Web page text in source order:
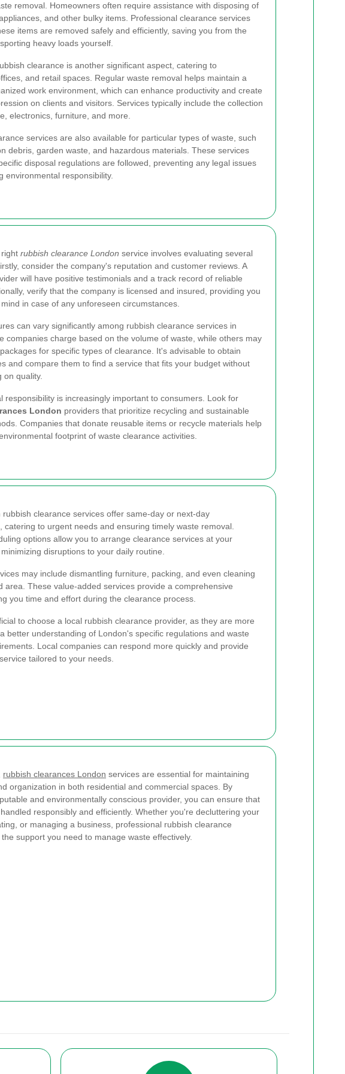
removal. Homeowners often require assistance with disposing of
and other bulky items. Professional clearance services
items are removed safely and efficiently, saving you from the
heavy loads yourself.
clearance is another significant aspect, catering to
and retail spaces. Regular waste removal helps maintain a
work environment, which can enhance productivity and create
on clients and visitors. Services typically include the collection
electronics, furniture, and more.
services are also available for particular types of waste, such
debris, garden waste, and hazardous materials. These services
disposal regulations are followed, preventing any legal issues
environmental responsibility.
rubbish clearance London service involves evaluating several
consider the company's reputation and customer reviews. A
will have positive testimonials and a track record of reliable
verify that the company is licensed and insured, providing you
in case of any unforeseen circumstances.
can vary significantly among rubbish clearance services in
companies charge based on the volume of waste, while others may
for specific types of clearance. It's advisable to obtain
and compare them to find a service that fits your budget without
on quality.
responsibility is increasingly important to consumers. Look for
London providers that prioritize recycling and sustainable
Companies that donate reusable items or recycle materials help
footprint of waste clearance activities.
rubbish clearance services offer same-day or next-day
catering to urgent needs and ensuring timely waste removal.
options allow you to arrange clearance services at your
disruptions to your daily routine.
may include dismantling furniture, packing, and even cleaning
area. These value-added services provide a comprehensive
you time and effort during the clearance process.
to choose a local rubbish clearance provider, as they are more
better understanding of London's specific regulations and waste
Local companies can respond more quickly and provide
tailored to your needs.
rubbish clearances London services are essential for maintaining
organization in both residential and commercial spaces. By
and environmentally conscious provider, you can ensure that
responsibly and efficiently. Whether you're decluttering your
or managing a business, professional rubbish clearance
support you need to manage waste effectively.